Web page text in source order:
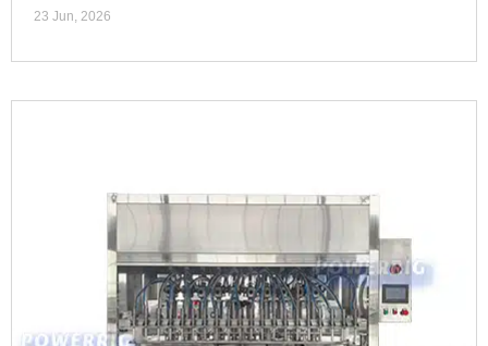
23 Jun, 2026